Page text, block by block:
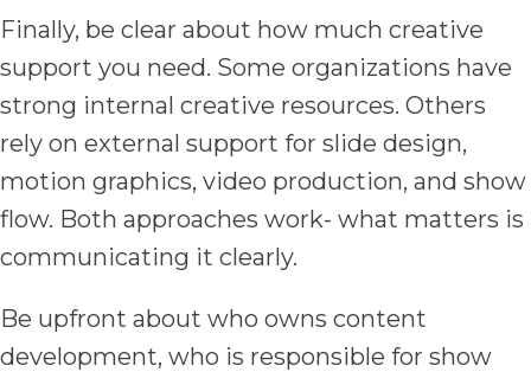
Finally, be clear about how much creative
support you need. Some organizations have
strong internal creative resources. Others
rely on external support for slide design,
motion graphics, video production, and show
flow. Both approaches work- what matters is
communicating it clearly.
Be upfront about who owns content
development, who is responsible for show